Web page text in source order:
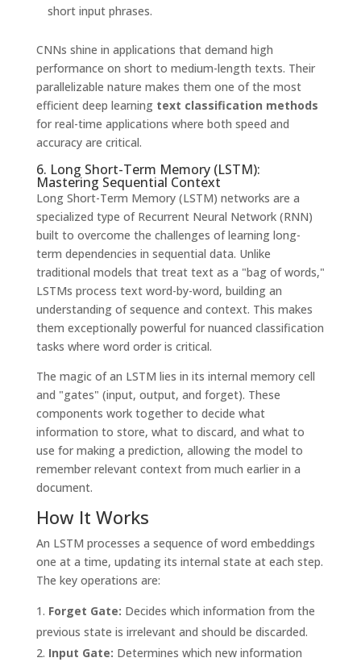
short input phrases.
CNNs shine in applications that demand high
performance on short to medium-length texts. Their
parallelizable nature makes them one of the most
efficient deep learning text classification methods
for real-time applications where both speed and
accuracy are critical.
6. Long Short-Term Memory (LSTM):
Mastering Sequential Context
Long Short-Term Memory (LSTM) networks are a
specialized type of Recurrent Neural Network (RNN)
built to overcome the challenges of learning long-
term dependencies in sequential data. Unlike
traditional models that treat text as a "bag of words,"
LSTMs process text word-by-word, building an
understanding of sequence and context. This makes
them exceptionally powerful for nuanced classification
tasks where word order is critical.
The magic of an LSTM lies in its internal memory cell
and "gates" (input, output, and forget). These
components work together to decide what
information to store, what to discard, and what to
use for making a prediction, allowing the model to
remember relevant context from much earlier in a
document.
How It Works
An LSTM processes a sequence of word embeddings
one at a time, updating its internal state at each step.
The key operations are:
Forget Gate: Decides which information from the
previous state is irrelevant and should be discarded.
Input Gate: Determines which new information